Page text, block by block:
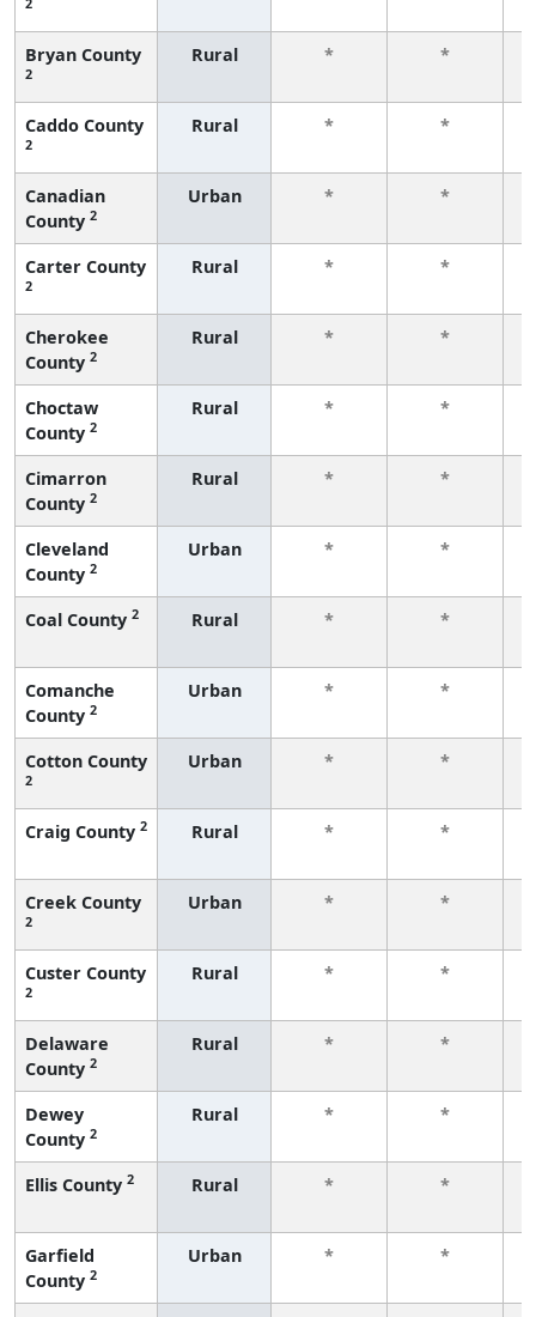
Bryan County
2
Rural * *
Caddo County
2
Rural * *
Canadian
County 2
Urban * *
Carter County
2
Rural * *
Cherokee
County 2
Rural * *
Choctaw
County 2
Rural * *
Cimarron
County 2
Rural * *
Cleveland
County 2
Urban * *
Coal County 2 Rural * *
Comanche
County 2
Urban * *
Cotton County
2
Urban * *
Craig County 2 Rural * *
Creek County
2
Urban * *
Custer County
2
Rural * *
Delaware
County 2
Rural * *
Dewey
County 2
Rural * *
Ellis County 2 Rural * *
Garfield
County 2
Urban * *